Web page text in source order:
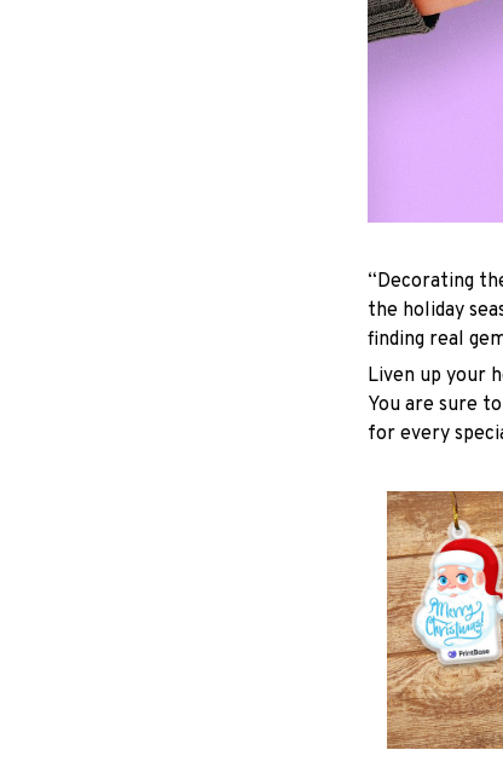
“Decorating
the holiday
finding real
Liven up your
You are sure
for every